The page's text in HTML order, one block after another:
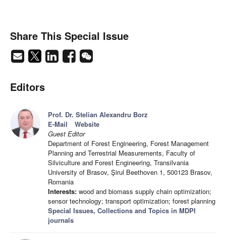
Share This Special Issue
Editors
Prof. Dr. Stelian Alexandru Borz
E-Mail
Website
Guest Editor
Department of Forest Engineering, Forest Management
Planning and Terrestrial Measurements, Faculty of
Silviculture and Forest Engineering, Transilvania
University of Brasov, Şirul Beethoven 1, 500123 Brasov,
Romania
Interests: wood and biomass supply chain optimization;
sensor technology; transport optimization; forest planning
Special Issues, Collections and Topics in MDPI
journals